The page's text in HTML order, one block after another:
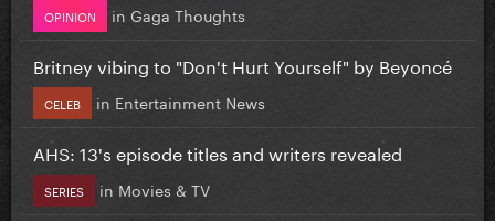
OPINION in Gaga Thoughts
Britney vibing to "Don't Hurt Yourself" by Beyoncé
CELEB in Entertainment News
AHS: 13's episode titles and writers revealed
SERIES in Movies & TV